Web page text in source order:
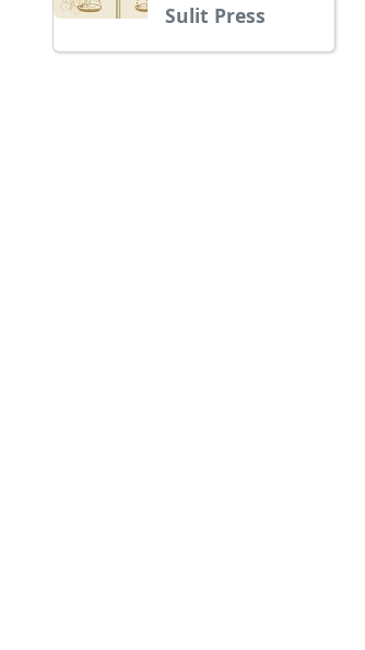
Sulit Press